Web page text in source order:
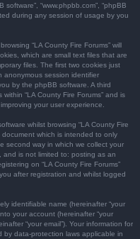
software”, “www.phpbb.com”, “phpBB
during any session of usage by you
“LA County Fire Forums” will
which are small text files that are
files. The first two cookies just
anonymous session identifier
by the phpBB software. A third
“LA County Fire Forums” and is
your user experience.
whilst browsing “LA County Fire
which is intended to only
second way in which we collect your
and is not limited to: posting as an
on “LA County Fire Forums”
after registration and whilst logged
identifiable name (hereinafter “your
your account (hereinafter “your
“your email”). Your information for
by data-protection laws applicable in